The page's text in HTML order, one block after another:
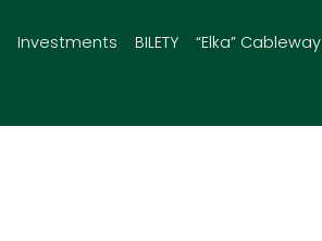
Investments BILETY “Elka” Cableway